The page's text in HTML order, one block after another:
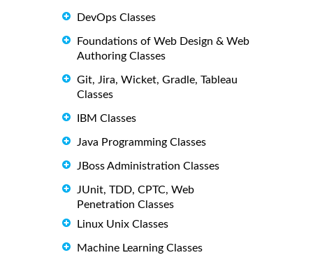
DevOps Classes
Foundations of Web Design & Web
Authoring Classes
Git, Jira, Wicket, Gradle, Tableau
Classes
IBM Classes
Java Programming Classes
JBoss Administration Classes
JUnit, TDD, CPTC, Web
Penetration Classes
Linux Unix Classes
Machine Learning Classes